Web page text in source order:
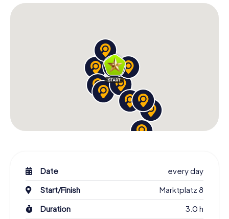
Date
every day
Start/Finish
Marktplatz 8
Duration
3.0 h